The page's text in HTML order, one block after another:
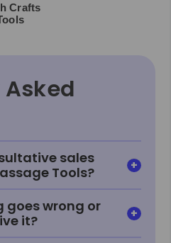
Crafts
sales
Tools?
goes wrong or
it?